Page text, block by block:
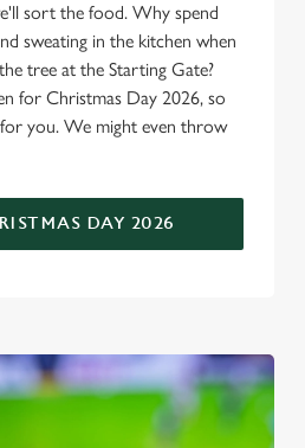
sort the food. Why spend
sweating in the kitchen when
tree at the Starting Gate?
for Christmas Day 2026, so
you. We might even throw
DAY 2026